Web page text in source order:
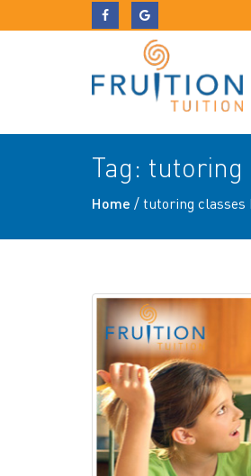
Tag: tutoring
Home /tutoring classes